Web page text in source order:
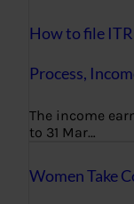
How to file
Process,
The income
to 31 Mar…
Women Take